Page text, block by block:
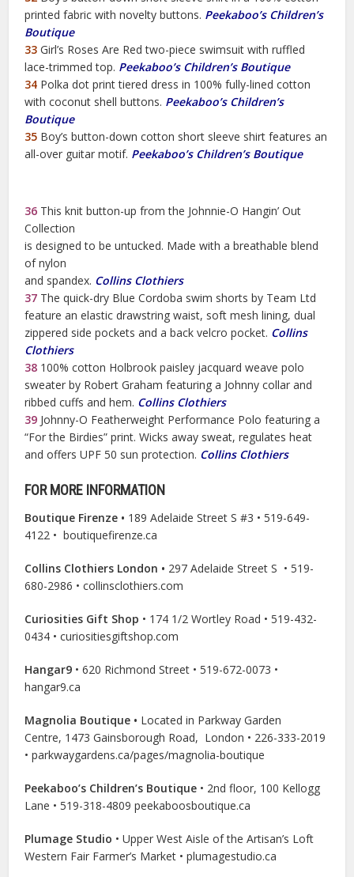
printed fabric with novelty buttons. Peekaboo’s Children’s
Boutique
33Girl’s Roses Are Red two-piece swimsuit with ruffled
lace-trimmed top. Peekaboo’s Children’s Boutique
34 Polka dot print tiered dress in 100% fully-lined cotton
with coconut shell buttons. Peekaboo’s Children’s
Boutique
35 Boy’s button-down cotton short sleeve shirt features an
all-over guitar motif. Peekaboo’s Children’s Boutique
36 This knit button-up from the Johnnie-O Hangin’ Out
Collection
is designed to be untucked. Made with a breathable blend
of nylon
and spandex. Collins Clothiers
37 The quick-dry Blue Cordoba swim shorts by Team Ltd
feature an elastic drawstring waist, soft mesh lining, dual
zippered side pockets and a back velcro pocket. Collins
Clothiers
38 100% cotton Holbrook paisley jacquard weave polo
sweater by Robert Graham featuring a Johnny collar and
ribbed cuffs and hem. Collins Clothiers
39 Johnny-O Featherweight Performance Polo featuring a
“For the Birdies” print. Wicks away sweat, regulates heat
and offers UPF 50 sun protection. Collins Clothiers
FOR MORE INFORMATION
Boutique Firenze • 189 Adelaide Street S #3 • 519-649-
4122 • boutiquefirenze.ca
Collins Clothiers London • 297 Adelaide Street S •519-
680-2986 • collinsclothiers.com
Curiosities Gift Shop • 174 1/2 Wortley Road • 519-432-
0434 • curiositiesgiftshop.com
Hangar9 • 620 Richmond Street • 519-672-0073 •
hangar9.ca
Magnolia Boutique • Located in Parkway Garden
Centre, 1473 Gainsborough Road, London • 226-333-2019
• parkwaygardens.ca/pages/magnolia-boutique
Peekaboo’s Children’s Boutique • 2nd floor, 100 Kellogg
Lane • 519-318-4809 peekaboosboutique.ca
Plumage Studio • Upper West Aisle of the Artisan’s Loft
Western Fair Farmer’s Market • plumagestudio.ca